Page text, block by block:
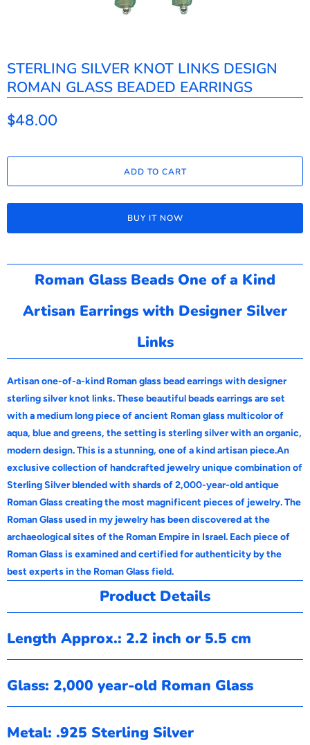
STERLING SILVER KNOT LINKS DESIGN
ROMAN GLASS BEADED EARRINGS
$48.00
ADD TO CART
BUY IT NOW
Roman Glass Beads One of a Kind
Artisan Earrings with Designer Silver
Links
Artisan one-of-a-kind Roman glass bead earrings with designer
sterling silver knot links. These beautiful beads earrings are set
with a medium long piece of ancient Roman glass multicolor of
aqua, blue and greens, the setting is sterling silver with an organic,
modern design. This is a stunning, one of a kind artisan piece.An
exclusive collection of handcrafted jewelry unique combination of
Sterling Silver blended with shards of 2,000-year-old antique
Roman Glass creating the most magnificent pieces of jewelry. The
Roman Glass used in my jewelry has been discovered at the
archaeological sites of the Roman Empire in Israel. Each piece of
Roman Glass is examined and certified for authenticity by the
best experts in the Roman Glass field.
Product Details
Length Approx.: 2.2 inch or 5.5 cm
Glass: 2,000 year-old Roman Glass
Metal: .925 Sterling Silver